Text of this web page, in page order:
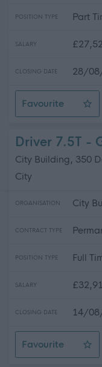
POSITION TYPE Part
SALARY
CLOSING DATE 28/
Favourite
Driver / Pupil
Driver 7.5T -
City Building, 350
City
ORGANISATION City
CONTRACT TYPE
POSITION TYPE Full
SALARY
CLOSING DATE 14/
Favourite